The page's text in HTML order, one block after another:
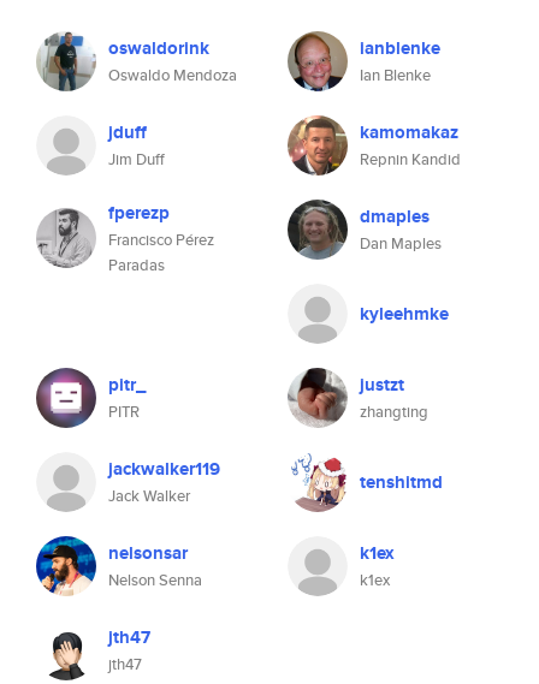
oswaldorink
Oswaldo Mendoza
ianblenke
Ian Blenke
jduff
Jim Duff
kamomakaz
Repnin Kandid
fperezp
Francisco Pérez
Paradas
dmaples
Dan Maples
kyleehmke
pitr_
PITR
justzt
zhangting
jackwalker119
Jack Walker
tenshitmd
nelsonsar
Nelson Senna
k1ex
k1ex
jth47
jth47